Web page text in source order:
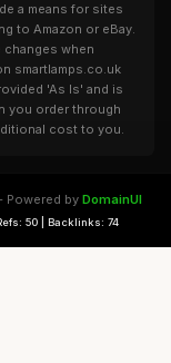
a means for sites
to Amazon or eBay.
changes when
smartlamps.co.uk
'As Is' and is
you order through
cost to you.
Powered by DomainUI
50 | Backlinks: 74